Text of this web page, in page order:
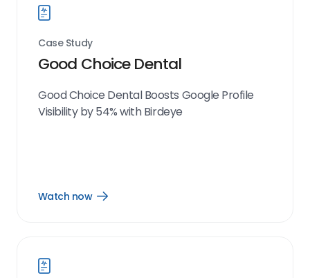
Case Study
Good Choice Dental
Good Choice Dental Boosts Google Profile
Visibility by 54% with Birdeye
Watch now
Open